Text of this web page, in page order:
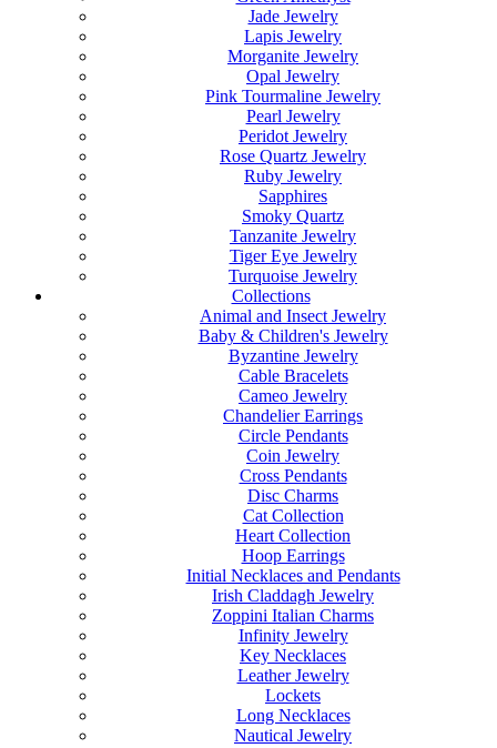
Jade Jewelry
Lapis Jewelry
Morganite Jewelry
Opal Jewelry
Pink Tourmaline Jewelry
Pearl Jewelry
Peridot Jewelry
Rose Quartz Jewelry
Ruby Jewelry
Sapphires
Smoky Quartz
Tanzanite Jewelry
Tiger Eye Jewelry
Turquoise Jewelry
Collections
Animal and Insect Jewelry
Baby & Children's Jewelry
Byzantine Jewelry
Cable Bracelets
Cameo Jewelry
Chandelier Earrings
Circle Pendants
Coin Jewelry
Cross Pendants
Disc Charms
Cat Collection
Heart Collection
Hoop Earrings
Initial Necklaces and Pendants
Irish Claddagh Jewelry
Zoppini Italian Charms
Infinity Jewelry
Key Necklaces
Leather Jewelry
Lockets
Long Necklaces
Nautical Jewelry